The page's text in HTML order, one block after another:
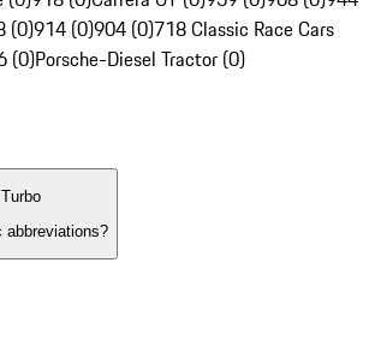
(0)914 (0)904 (0)718 Classic Race Cars
(0)Porsche-Diesel Tractor (0)
abbreviations?